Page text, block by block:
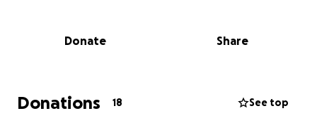
Recently, David was diagnosed with Stage 4 Brain
nothing more they can do for him. So on May 22,
2025, he was sent home on hospice to be with his
Donate Share
Donations 18 See top